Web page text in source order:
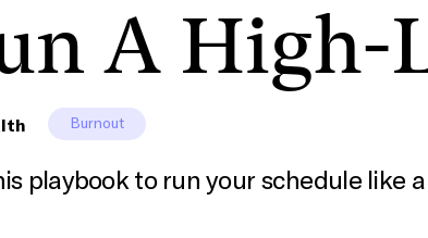
A High-
Burnout
playbook to run your schedule like